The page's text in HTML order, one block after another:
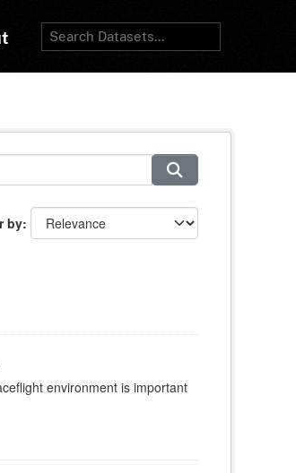
by
environment is important